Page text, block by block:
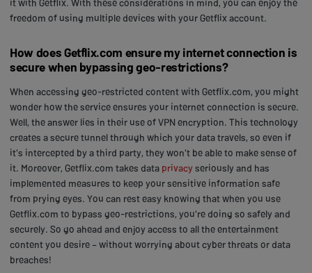
freedom of using multiple devices with your Getflix account.
How does Getflix.com ensure my internet connection is
secure when bypassing geo-restrictions?
When accessing geo-restricted content with Getflix.com, you might
wonder how the service ensures your internet connection is secure.
Well, the answer lies in their use of VPN encryption. This technology
creates a secure tunnel through which your data travels, so even if
it's intercepted by a third party, they won't be able to make sense of
it. Moreover, Getflix.com takes data privacy seriously and has
implemented measures to keep your sensitive information safe
from prying eyes. You can rest easy knowing that when you use
Getflix.com to bypass geo-restrictions, you're doing so safely and
securely. So go ahead and enjoy access to all the entertainment
content you desire – without worrying about cyber threats or data
breaches!